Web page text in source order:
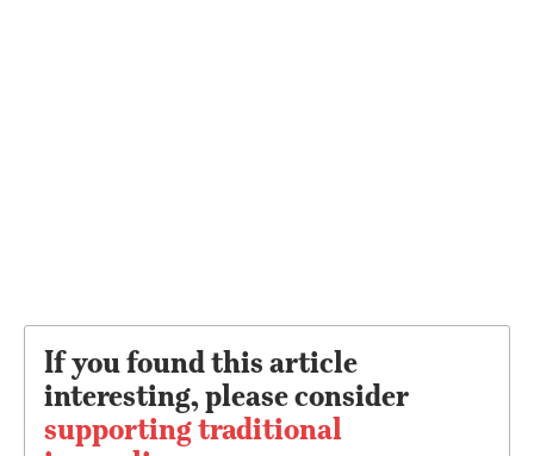
If you found this article
interesting, please consider
supporting traditional